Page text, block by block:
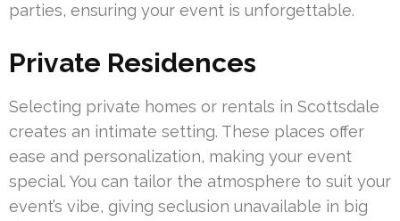
parties, ensuring your event is unforgettable.
Private Residences
Selecting private homes or rentals in Scottsdale
creates an intimate setting. These places offer
ease and personalization, making your event
special. You can tailor the atmosphere to suit your
event’s vibe, giving seclusion unavailable in big